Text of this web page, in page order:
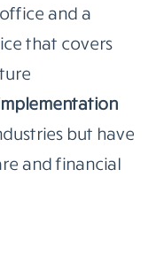
and a
that covers
but have
and financial